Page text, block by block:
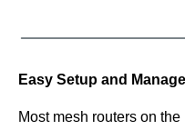
Easy Setup and
Most mesh routers on